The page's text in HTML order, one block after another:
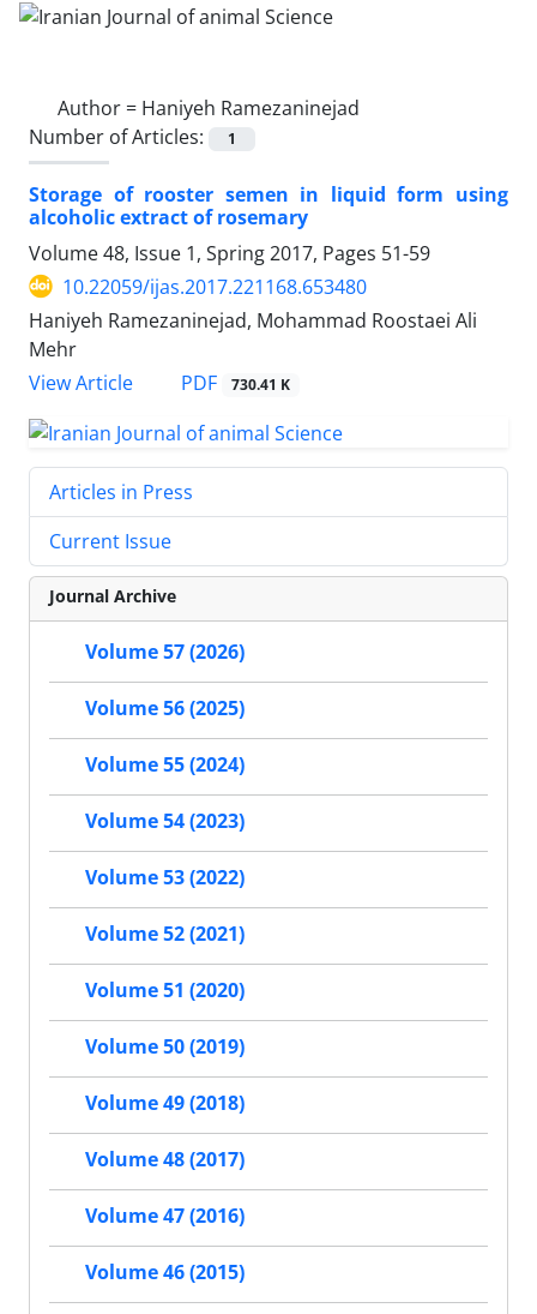
Author = Haniyeh Ramezaninejad
Number of Articles:
1
Storage of rooster semen in liquid form using
alcoholic extract of rosemary
Volume 48, Issue 1, Spring 2017, Pages 51-59
10.22059/ijas.2017.221168.653480
Haniyeh Ramezaninejad, Mohammad Roostaei Ali
Mehr
View Article
PDF 730.41 K
Articles in Press
Current Issue
Journal Archive
Volume 57 (2026)
Volume 56 (2025)
Volume 55 (2024)
Volume 54 (2023)
Volume 53 (2022)
Volume 52 (2021)
Volume 51 (2020)
Volume 50 (2019)
Volume 49 (2018)
Volume 48 (2017)
Volume 47 (2016)
Volume 46 (2015)